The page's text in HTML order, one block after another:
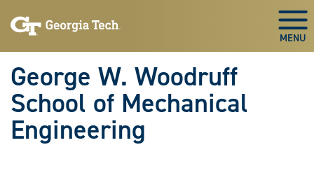
to
to
George W. Woodruff
School of Mechanical
Engineering